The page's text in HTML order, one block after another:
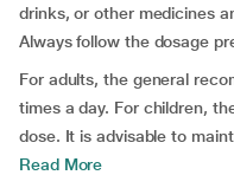
drinks, or other medicines
Always follow the dosage
For adults, the general
times a day. For children,
dose. It is advisable to
Read More